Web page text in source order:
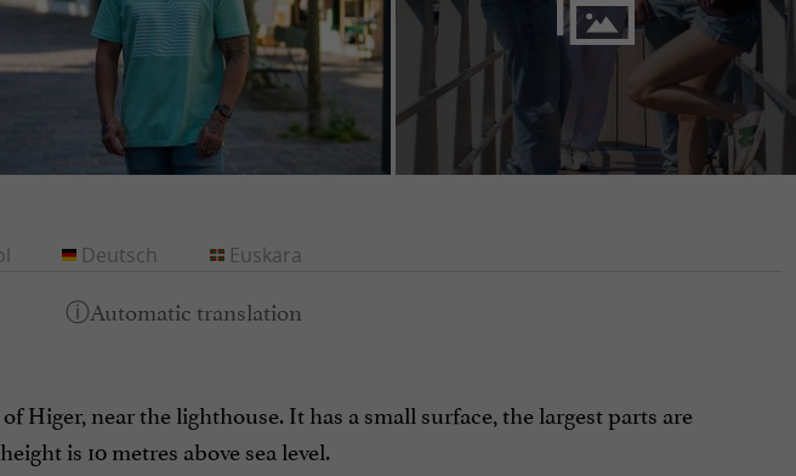
Higer, near the lighthouse. It has a small surface, the largest parts are
is 10 metres above sea level.
Deutsch Euskara